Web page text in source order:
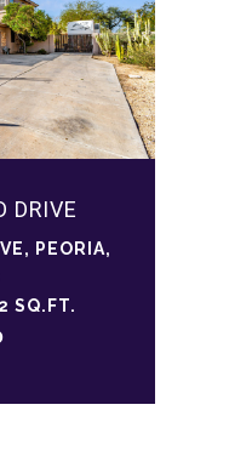
DRIVE
PEORIA,
SQ.FT.